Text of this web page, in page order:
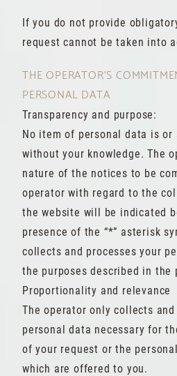
If you do not provide
request cannot be taken into
THE OPERATOR'S
PERSONAL DATA
Transparency and purpose:
No item of personal data is or
without your knowledge. The
nature of the notices to be
operator with regard to the
the website will be indicated
presence of the “*” asterisk
collects and processes your
the purposes described in the
Proportionality and relevance
The operator only collects and
personal data necessary for
of your request or the
which are offered to you.